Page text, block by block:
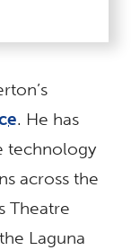
. He has
technology
across the
Theatre
Laguna